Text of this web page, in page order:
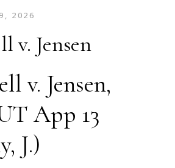
2026
v. Jensen
v. Jensen,
App 13
J.)